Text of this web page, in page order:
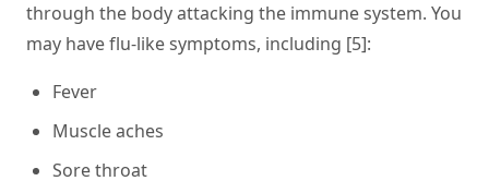
through the body attacking the immune system. You
may have flu-like symptoms, including [5]:
Fever
Muscle aches
Sore throat